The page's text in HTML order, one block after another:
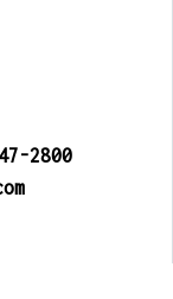
2800